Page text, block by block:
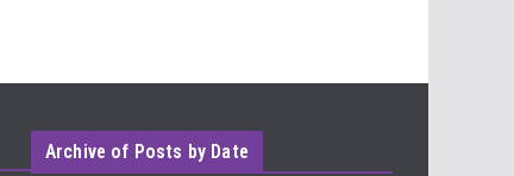
Archive of Posts by Date